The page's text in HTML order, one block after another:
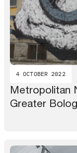
4 OCTOBER 2022
Metropolitan
Greater